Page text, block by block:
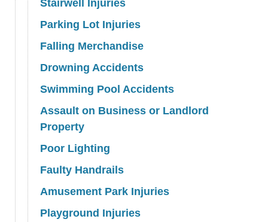
Stairwell Injuries
Parking Lot Injuries
Falling Merchandise
Drowning Accidents
Swimming Pool Accidents
Assault on Business or Landlord
Property
Poor Lighting
Faulty Handrails
Amusement Park Injuries
Playground Injuries